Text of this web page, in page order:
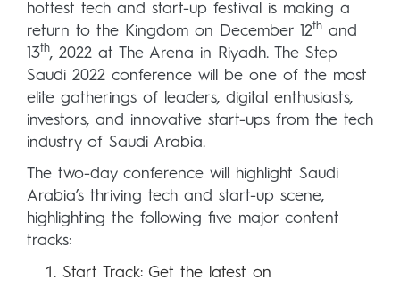
hottest tech and start-up festival is making a
return to the Kingdom on December 12th and
13th, 2022 at The Arena in Riyadh. The Step
Saudi 2022 conference will be one of the most
elite gatherings of leaders, digital enthusiasts,
investors, and innovative start-ups from the tech
industry of Saudi Arabia.
The two-day conference will highlight Saudi
Arabia’s thriving tech and start-up scene,
highlighting the following five major content
tracks:
Start Track: Get the latest on